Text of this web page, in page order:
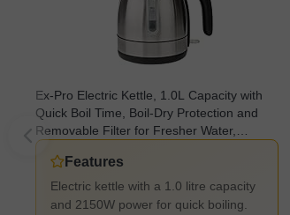
Ex-Pro Electric Kettle, 1.0L Capacity with
Quick Boil Time, Boil-Dry Protection and
Removable Filter for Fresher Water,
2150W - Stainless Steel
Features
Electric kettle with a 1.0 litre capacity
and 2150W power for quick boiling.